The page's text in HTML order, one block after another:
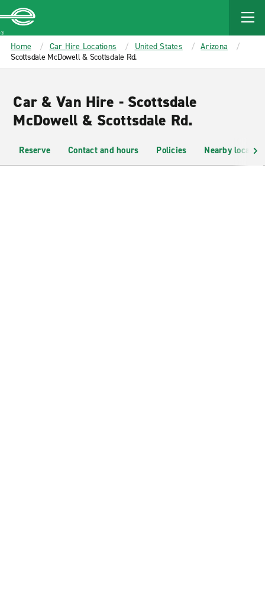
MAIN
CONTENT
Enterprise
Home Car Hire Locations United States
Arizona
Scottsdale McDowell & Scottsdale Rd.
Car & Van Hire - Scottsdale
McDowell & Scottsdale Rd.
Reserve Contact and hours Policies Nearby